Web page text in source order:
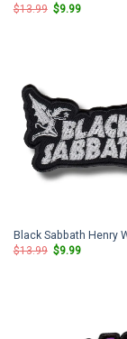
$13.99 Original
price
$9.99Current
Black Sabbath Henry
$13.99 Original
price
$9.99Current